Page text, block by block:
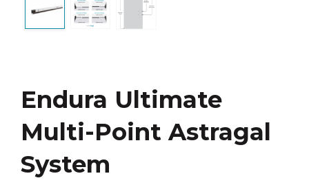
Endura Ultimate
Multi-Point Astragal
System